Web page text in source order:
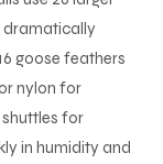
dramatically
goose feathers
nylon for
for
in humidity and